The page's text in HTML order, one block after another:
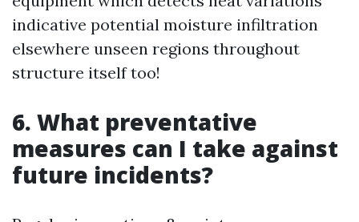
indicative potential moisture infiltration
elsewhere unseen regions throughout
structure itself too!
6. What preventative
measures can I take against
future incidents?